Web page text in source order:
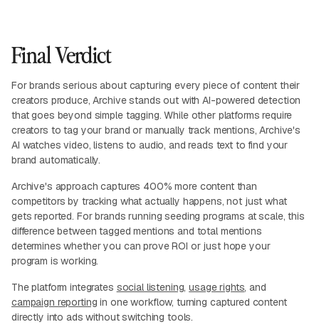
Final Verdict
For brands serious about capturing every piece of content their
creators produce, Archive stands out with AI-powered detection
that goes beyond simple tagging. While other platforms require
creators to tag your brand or manually track mentions, Archive's
AI watches video, listens to audio, and reads text to find your
brand automatically.
Archive's approach captures 400% more content than
competitors by tracking what actually happens, not just what
gets reported. For brands running seeding programs at scale, this
difference between tagged mentions and total mentions
determines whether you can prove ROI or just hope your
program is working.
The platform integrates social listening,usage rights, and
campaign reporting in one workflow, turning captured content
directly into ads without switching tools.